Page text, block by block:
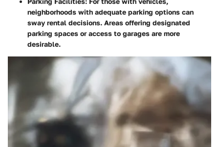
neighborhoods with adequate parking options can
sway rental decisions. Areas offering designated
parking spaces or access to garages are more
desirable.